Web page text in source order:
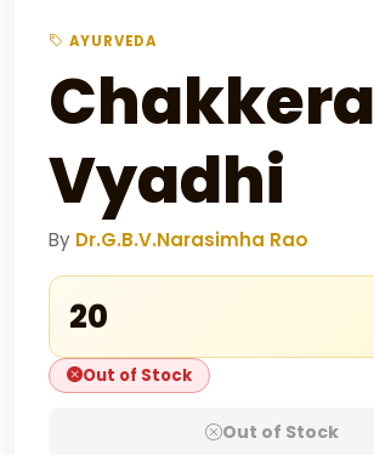
AYURVEDA
Chakkera
Vyadhi
By Dr.G.B.V.Narasimha Rao
₹20
Out of Stock
Out of Stock